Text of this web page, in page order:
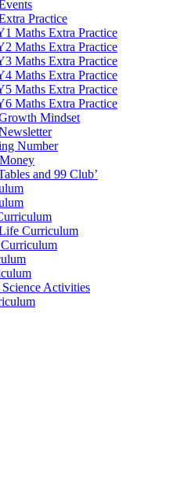
Practice
Maths Extra Practice
Maths Extra Practice
Maths Extra Practice
Maths Extra Practice
Maths Extra Practice
Maths Extra Practice
Mindset
Number
and 99 Club’
Curriculum
Science Activities